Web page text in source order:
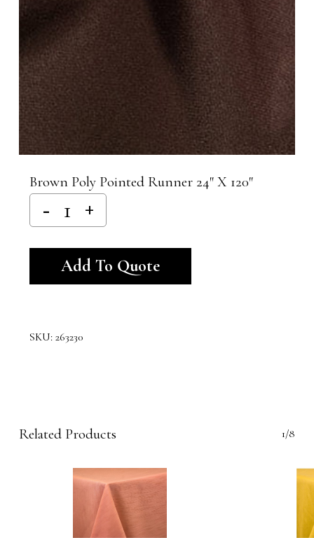
Brown Poly Pointed Runner 24″ X 120″
Add To Quote
SKU: 263230
Related Products 1/8